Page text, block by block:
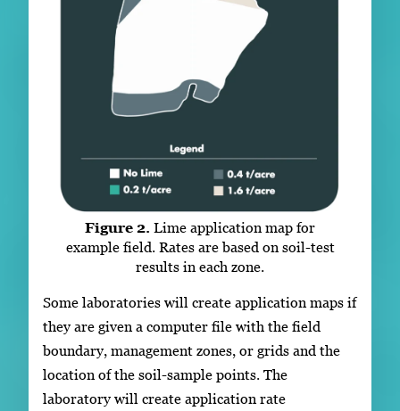
Figure 2. Lime application map for
example field. Rates are based on soil-test
results in each zone.
Some laboratories will create application maps if
they are given a computer file with the field
boundary, management zones, or grids and the
location of the soil-sample points. The
laboratory will create application rate